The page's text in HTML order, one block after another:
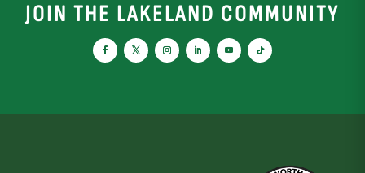
JOIN THE LAKELAND COMMUNITY